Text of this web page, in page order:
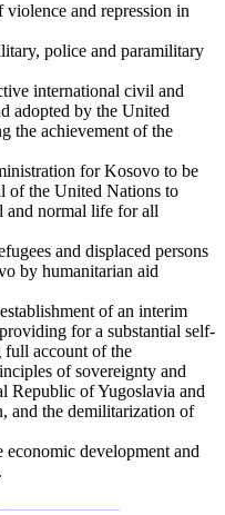
and repression in
police and paramilitary
international civil and
adopted by the United
the achievement of the
for Kosovo to be
of the United Nations to
and normal life for all
and displaced persons
by humanitarian aid
of an interim
for a substantial self-
account of the
of sovereignty and
Republic of Yugoslavia and
and the demilitarization of
economic development and